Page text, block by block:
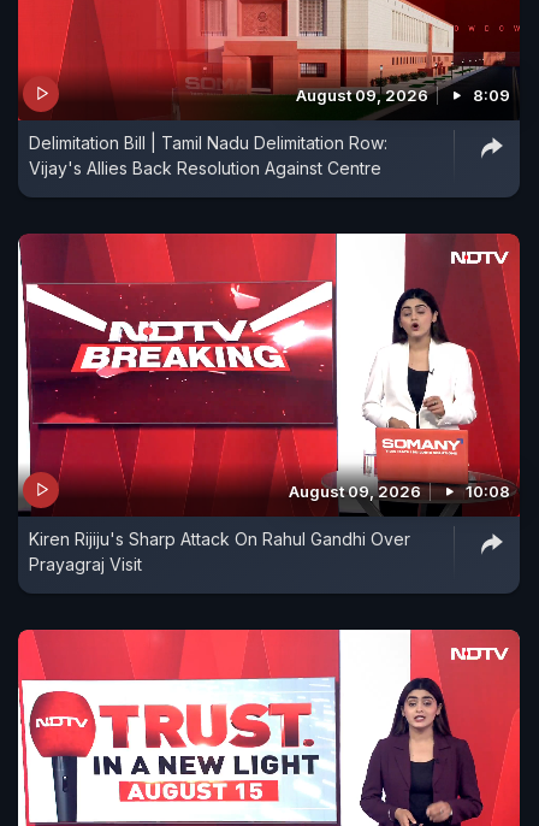
August 09, 2026 8:09
Delimitation Bill | Tamil Nadu Delimitation Row:
Vijay's Allies Back Resolution Against Centre
August 09, 2026 10:08
Kiren Rijiju's Sharp Attack On Rahul Gandhi Over
Prayagraj Visit